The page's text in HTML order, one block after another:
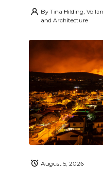
By Tina Hilding,
and Architecture
August 5, 2026